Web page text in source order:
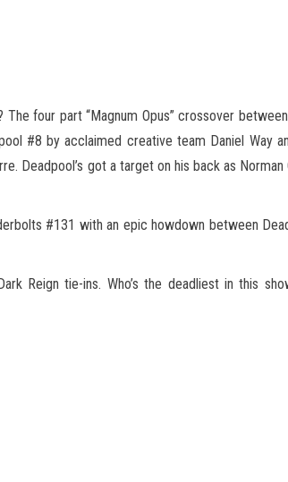
four part “Magnum Opus” crossover
#8 by acclaimed creative team Daniel Way
Deadpool’s got a target on his back as
#131 with an epic howdown between
Reign tie-ins. Who’s the deadliest in this